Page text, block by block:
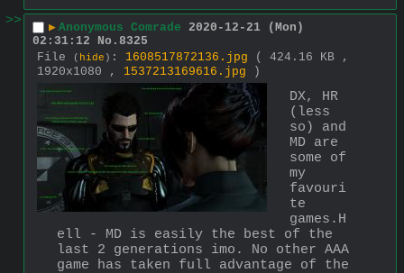
>>
▶ Anonymous Comrade 2020-12-21 (Mon)
02:31:12
No. 8325
File
( hide ) : 1608517872136.jpg
( 424.16 KB ,
1920x1080 , 1537213169616.jpg )
DX, HR
(less
so) and
MD are
some of
my
favouri
te
games.H
ell - MD is easily the best of the
last 2 generations imo. No other AAA
game has taken full advantage of the